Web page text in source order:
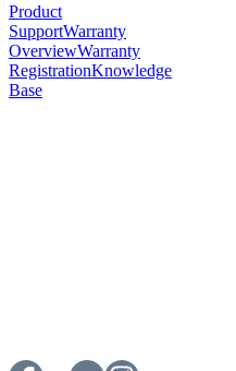
Product
SupportWarranty
OverviewWarranty
RegistrationKnowledge
Base